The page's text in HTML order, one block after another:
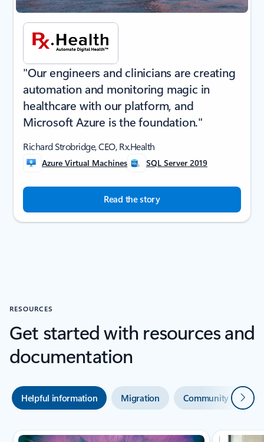
"Our engineers and clinicians are creating
automation and monitoring magic in
healthcare with our platform, and
Microsoft Azure is the foundation."
Richard Strobridge, CEO, Rx.Health
Azure Virtual Machines SQL Server 2019
Read the story
RESOURCES
Get started with resources and
documentation
Helpful information Migration Community andNext
Scroll Resources - Quickstarts and tutorials tab section For Single